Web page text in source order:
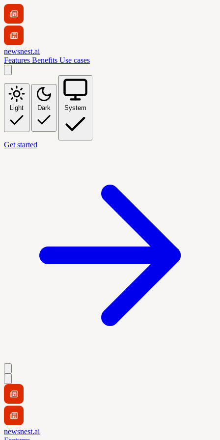
newsnest.ai
Features Benefits Use cases
Light Dark System
Get started
newsnest.ai